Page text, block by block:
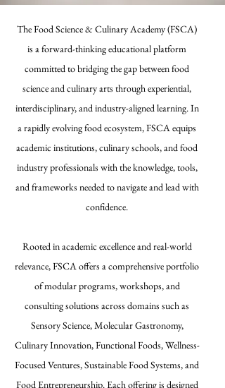
The Food Science & Culinary Academy (FSCA)
is a forward-thinking educational platform
committed to bridging the gap between food
science and culinary arts through experiential,
interdisciplinary, and industry-aligned learning. In
a rapidly evolving food ecosystem, FSCA equips
academic institutions, culinary schools, and food
industry professionals with the knowledge, tools,
and frameworks needed to navigate and lead with
confidence.
Rooted in academic excellence and real-world
relevance, FSCA offers a comprehensive portfolio
of modular programs, workshops, and
consulting solutions across domains such as
Sensory Science, Molecular Gastronomy,
Culinary Innovation, Functional Foods, Wellness-
Focused Ventures, Sustainable Food Systems, and
Food Entrepreneurship. Each offering is designed